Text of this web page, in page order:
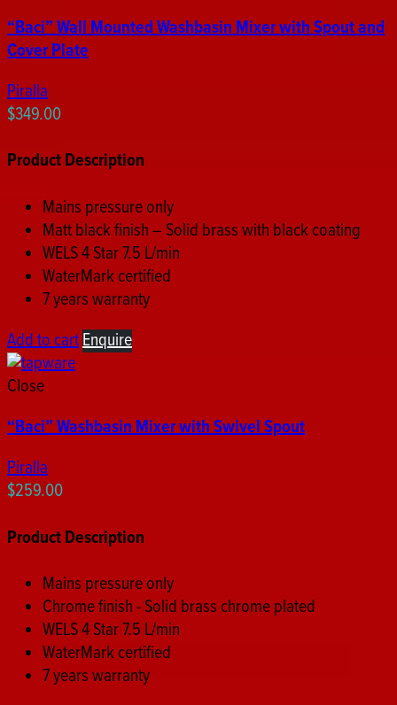
“Baci” Wall Mounted Washbasin Mixer with Spout and
Cover Plate
Piralla
$349.00
Product Description
Mains pressure only
Matt black finish – Solid brass with black coating
WELS 4 Star 7.5 L/min
WaterMark certified
7 years warranty
Add to cartEnquire
Close
“Baci” Washbasin Mixer with Swivel Spout
Piralla
$259.00
Product Description
Mains pressure only
Chrome finish - Solid brass chrome plated
WELS 4 Star 7.5 L/min
WaterMark certified
7 years warranty